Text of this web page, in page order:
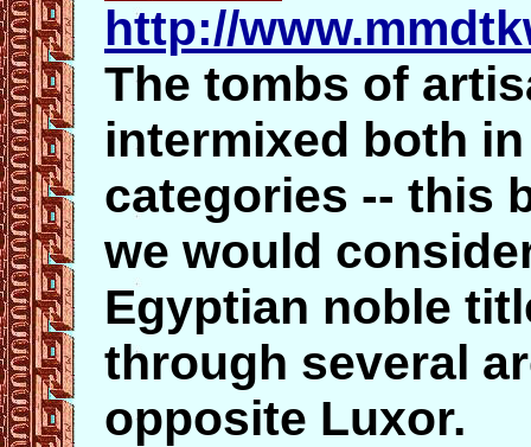
http://
The tombs of
intermixed both
categories -- this
we would
Egyptian noble
through several
opposite Luxor.